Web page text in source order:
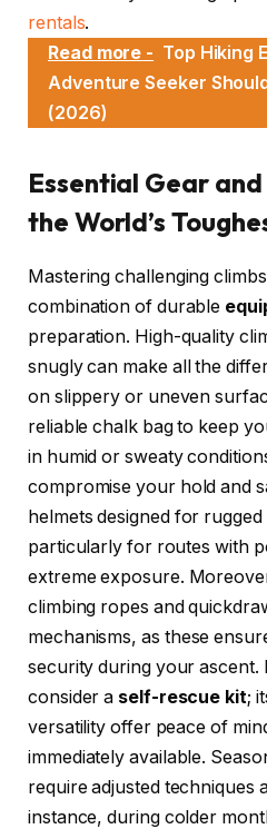
rentals.
Read more - Top Hiking
Adventure Seeker
(2026)
Essential Gear
the World’s
Mastering challenging
combination of durable
preparation. High-quality
snugly can make all the
on slippery or uneven
reliable chalk bag to keep
in humid or sweaty
compromise your hold and
helmets designed for
particularly for routes with
extreme exposure.
climbing ropes and
mechanisms, as these
security during your ascent.
consider a self-rescue kit;
versatility offer peace of
immediately available.
require adjusted techniques
instance, during colder